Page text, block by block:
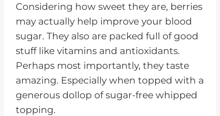
Considering how sweet they are, berries
may actually help improve your blood
sugar. They also are packed full of good
stuff like vitamins and antioxidants.
Perhaps most importantly, they taste
amazing. Especially when topped with a
generous dollop of sugar-free whipped
topping.